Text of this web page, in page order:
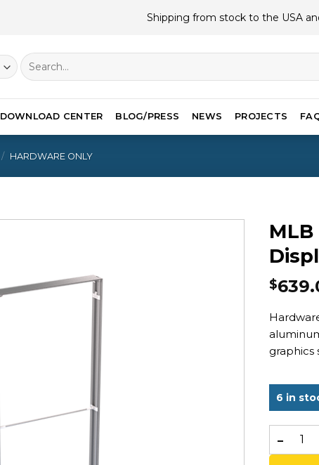
Shipping from stock to the USA
Search
for:
DOWNLOAD CENTER BLOG/PRESS NEWS PROJECTS
/ HARDWARE ONLY
$
graphics
6 in
MLB